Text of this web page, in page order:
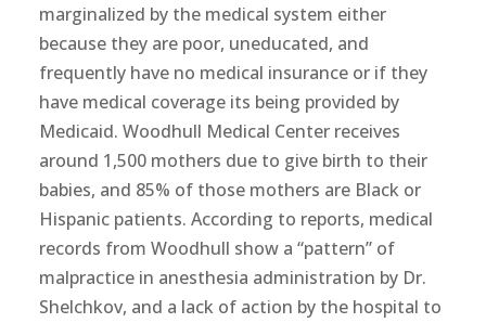
marginalized by the medical system either
because they are poor, uneducated, and
frequently have no medical insurance or if they
have medical coverage its being provided by
Medicaid. Woodhull Medical Center receives
around 1,500 mothers due to give birth to their
babies, and 85% of those mothers are Black or
Hispanic patients. According to reports, medical
records from Woodhull show a “pattern” of
malpractice in anesthesia administration by Dr.
Shelchkov, and a lack of action by the hospital to